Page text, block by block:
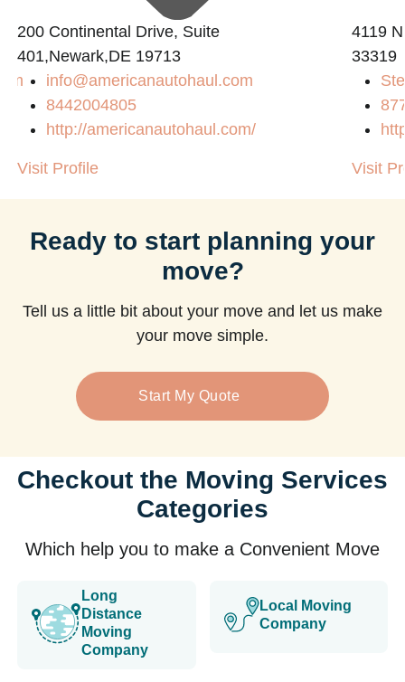
200 Continental Drive, Suite
401,Newark,DE 19713
info@americanautohaul.com
8442004805
http://americanautohaul.com/
Visit Profile
4119
33319
Visit
Ready to start planning your
move?
Tell us a little bit about your move and let us make
your move simple.
Start My Quote
Checkout the Moving Services
Categories
Which help you to make a Convenient Move
Long
Distance
Moving
Company
Local Moving
Company